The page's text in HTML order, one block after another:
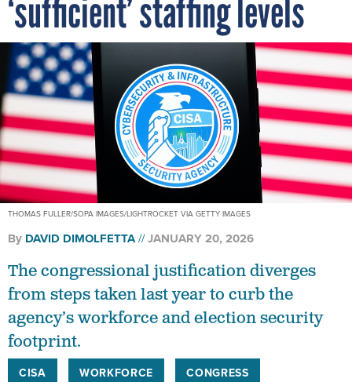
‘sufficient’ staffing levels
THOMAS FULLER/SOPA IMAGES/LIGHTROCKET VIA GETTY IMAGES
By DAVID DIMOLFETTA JANUARY 20, 2026
The congressional justification diverges
from steps taken last year to curb the
agency’s workforce and election security
footprint.
CISA WORKFORCE CONGRESS